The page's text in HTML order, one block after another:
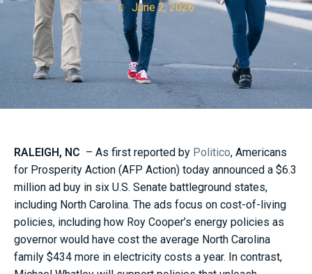
June 2, 2026
RALEIGH, NC – As first reported by Politico, Americans
for Prosperity Action (AFP Action) today announced a $6.3
million ad buy in six U.S. Senate battleground states,
including North Carolina. The ads focus on cost-of-living
policies, including how Roy Cooper’s energy policies as
governor would have cost the average North Carolina
family $434 more in electricity costs a year. In contrast,